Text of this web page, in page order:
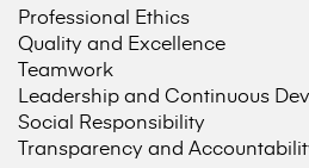
Professional Ethics
Quality and Excellence
Teamwork
Leadership and Continuous
Social Responsibility
Transparency and